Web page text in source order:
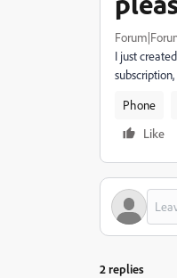
I just
Phone
Like
2 replies